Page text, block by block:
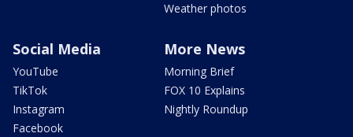
Weather photos
Social Media
YouTube
TikTok
Instagram
Facebook
More News
Morning Brief
FOX 10 Explains
Nightly Roundup